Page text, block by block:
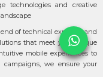
technologies and creative
of technical expertise and
that meet your unique
mobile experiences to
we ensure your